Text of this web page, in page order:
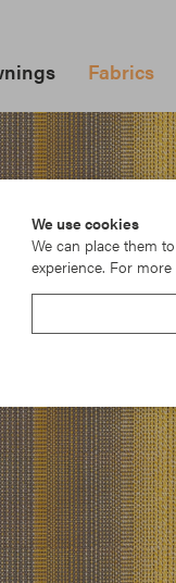
Fabrics
We use cookies
We can place them
experience. For